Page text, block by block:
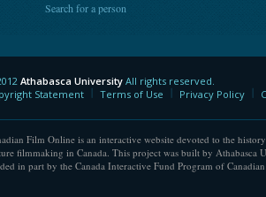
Search for a person
University
Athabasca University All rights reserved.
Statement
Terms of Use Privacy Policy
Film Online is an interactive website devoted to the
filmmaking in Canada. This project was built by Athabasca
in part by the Canada Interactive Fund Program of